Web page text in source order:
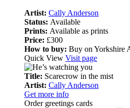
Artist: Cally Anderson
Status: Available
Prints: Available as prints
Price: £300
How to buy: Buy on Yorkshire
Quick View Visit page
Title: Scarecrow in the mist
Artist: Cally Anderson
Get more info
Order greetings cards